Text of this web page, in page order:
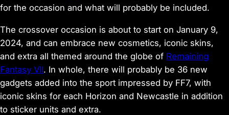
for the occasion and what will probably be included.
The crossover occasion is about to start on January 9,
2024, and can embrace new cosmetics, iconic skins,
and extra all themed around the globe of Remaining
Fantasy VII. In whole, there will probably be 36 new
gadgets added into the sport impressed by FF7, with
iconic skins for each Horizon and Newcastle in addition
to sticker units and extra.